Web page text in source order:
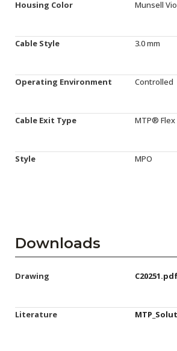
Housing Color Munsell
Cable Style 3.0 mm
Operating Environment Controlled
Cable Exit Type MTP®
Style MPO
Downloads
Drawing
Literature